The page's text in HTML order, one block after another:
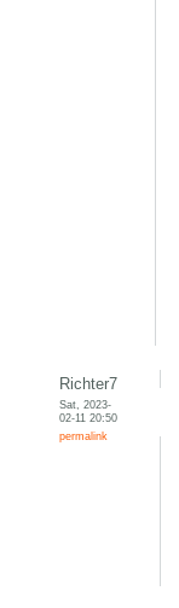
Richter7
Sat, 2023-
02-11 20:50
permalink